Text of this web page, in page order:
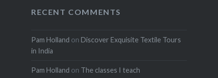
RECENT COMMENTS
Pam Holland on Discover Exquisite Textile Tours
in India
Pam Holland on The classes I teach